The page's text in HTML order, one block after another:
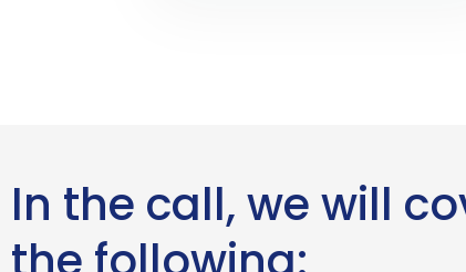
In the call, we will